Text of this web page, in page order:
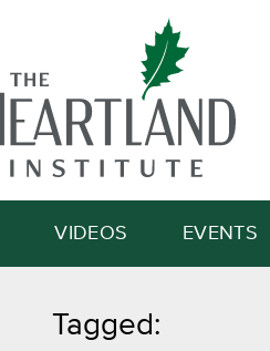
Search
VIDEOS EVENTS
Tagged: